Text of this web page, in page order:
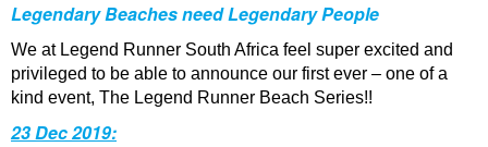
Legendary Beaches need Legendary People
We at Legend Runner South Africa feel super excited and
privileged to be able to announce our first ever – one of a
kind event, The Legend Runner Beach Series!!
23 Dec 2019: